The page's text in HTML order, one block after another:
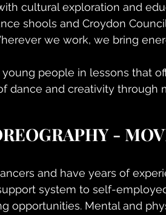
cultural exploration and
shools and Croydon
we work, we bring
people in lessons that
dance and creativity through
-
and have years of
system to self-
opportunities. Mental and